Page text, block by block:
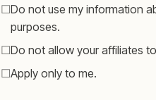
☐Do not use my information
purposes.
☐Do not allow your affiliates
☐Apply only to me.